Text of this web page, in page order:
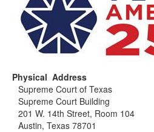
Physical Address
Supreme Court of Texas
Supreme Court Building
201 W. 14th Street, Room 104
Austin, Texas 78701